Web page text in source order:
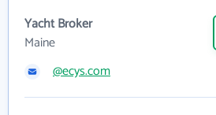
Yacht Broker
Maine
@ecys.com